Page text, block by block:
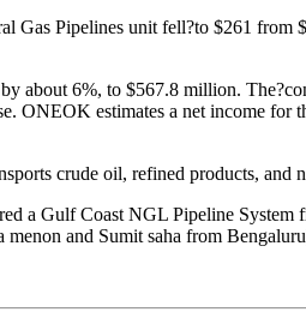
Gas Pipelines unit fell?to $261
about 6%, to $567.8 million.
ONEOK estimates a net income
crude oil, refined products, and
a Gulf Coast NGL Pipeline
and Sumit saha from